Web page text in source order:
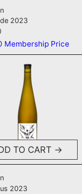
2023
Membership Price
TO CART
2023